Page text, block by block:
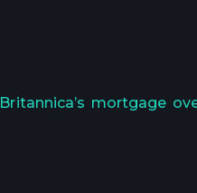
Britannica’s mortgage